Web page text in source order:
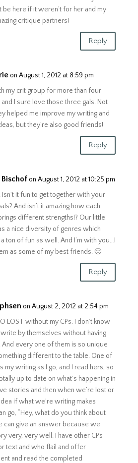
be here if it weren’t for her and my
critique partners!
Reply
on August 1, 2012 at 8:59 pm
my crit group for more than four
I sure love those three gals. Not
helped me improve my writing and
but they’re also good friends!
Reply
Bischof on August 1, 2012 at 10:25 pm
Isn’t it fun to get together with your
And isn’t it amazing how each
different strengths!? Our little
a nice diversity of genres which
ton of fun as well. And I’m with you…I
as some of my best friends. 🙂
Reply
on August 2, 2012 at 2:54 pm
LOST without my CPs. I don’t know
by themselves without having
every one of them is so unique
different to the table. One of
my writing as I go, and I read hers, so
up to date on what’s happening in
stories and then when we’re lost or
if what we’re writing makes
go, “Hey, what do you think about
can give an answer because we
very, very well. I have other CPs
text and who flail and offer
and read the completed